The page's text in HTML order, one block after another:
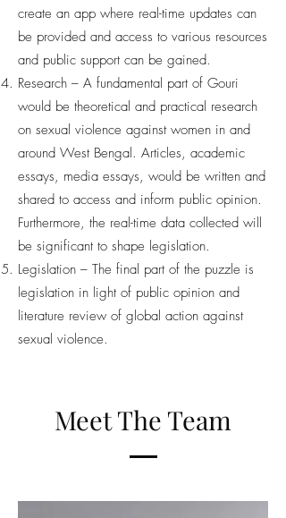
create an app where real-time updates can
be provided and access to various resources
and public support can be gained.
Research – A fundamental part of Gouri
would be theoretical and practical research
on sexual violence against women in and
around West Bengal. Articles, academic
essays, media essays, would be written and
shared to access and inform public opinion.
Furthermore, the real-time data collected will
be significant to shape legislation.
Legislation – The final part of the puzzle is
legislation in light of public opinion and
literature review of global action against
sexual violence.
Meet The Team